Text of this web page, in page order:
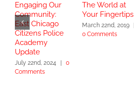
Engaging Our
Community:
East Chicago
Citizens Police
Academy
Update
July 22nd, 2024
0
Comments
The World at
Your Fingertips
March 22nd, 2019
0 Comments